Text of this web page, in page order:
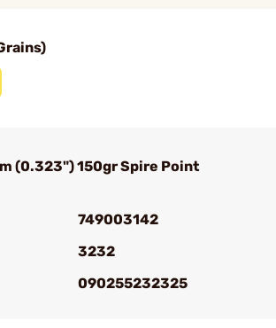
(0.323") 150gr Spire Point
749003142
3232
090255232325